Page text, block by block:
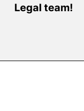
Legal team!